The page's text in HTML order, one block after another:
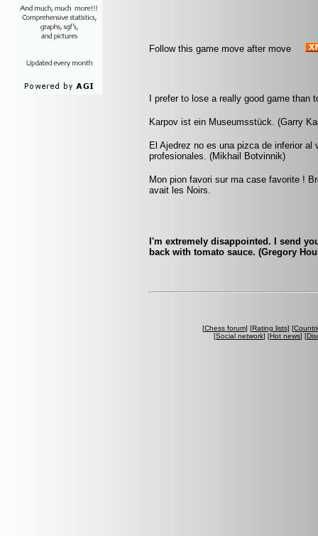
Follow this game move after move
I prefer to lose a really good game than
Karpov ist ein Museumsstück. (Garry
El Ajedrez no es una pizca de inferior
profesionales. (Mikhail Botvinnik)
Mon pion favori sur ma case favorite !
avait les Noirs.
I'm extremely disappointed. I send
back with tomato sauce. (Gregory
[Chess forum] [Rating lists] [
[Social network] [Hot news] [